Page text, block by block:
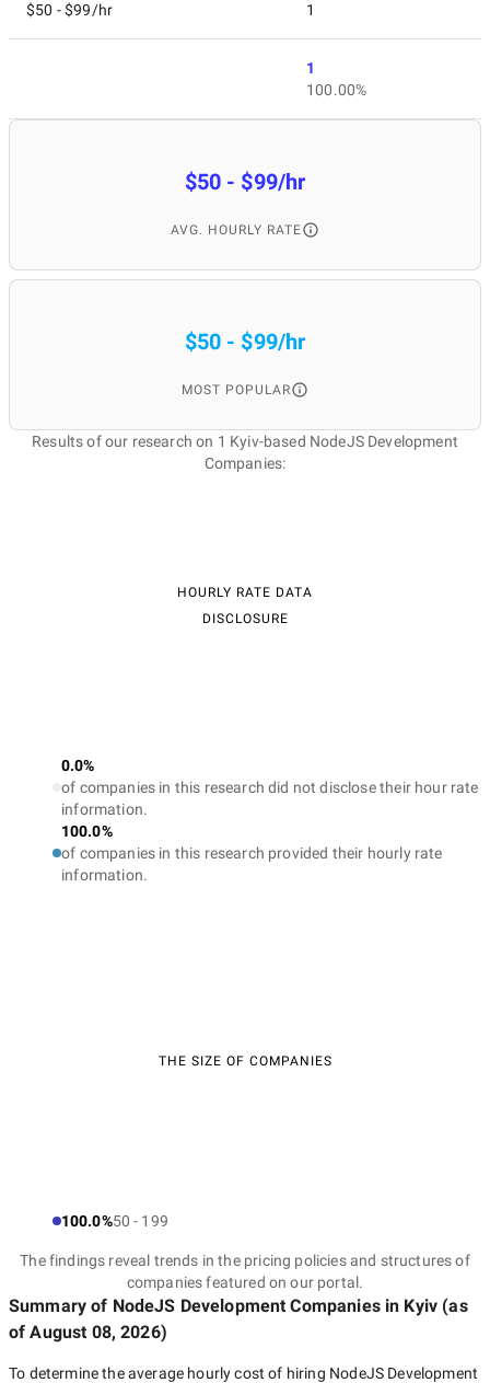
$50 - $99/hr 1
1
100.00%
$50 - $99/hr
AVG. HOURLY RATE
$50 - $99/hr
MOST POPULAR
Results of our research on 1 Kyiv-based NodeJS Development
Companies:
HOURLY RATE DATA
DISCLOSURE
0.0%
of companies in this research did not disclose their hour rate
information.
100.0%
of companies in this research provided their hourly rate
information.
THE SIZE OF COMPANIES
100.0%50 - 199
The findings reveal trends in the pricing policies and structures of
companies featured on our portal.
Summary of NodeJS Development Companiesin Kyiv (as
ofAugust 08, 2026)
To determine the average hourly cost of hiring NodeJS Development